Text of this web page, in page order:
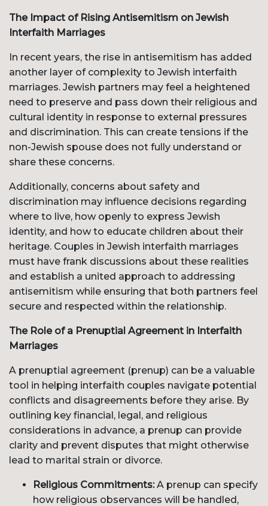
The Impact of Rising Antisemitism on Jewish
Interfaith Marriages
In recent years, the rise in antisemitism has added
another layer of complexity to Jewish interfaith
marriages. Jewish partners may feel a heightened
need to preserve and pass down their religious and
cultural identity in response to external pressures
and discrimination. This can create tensions if the
non-Jewish spouse does not fully understand or
share these concerns.
Additionally, concerns about safety and
discrimination may influence decisions regarding
where to live, how openly to express Jewish
identity, and how to educate children about their
heritage. Couples in Jewish interfaith marriages
must have frank discussions about these realities
and establish a united approach to addressing
antisemitism while ensuring that both partners feel
secure and respected within the relationship.
The Role of a Prenuptial Agreement in Interfaith
Marriages
A prenuptial agreement (prenup) can be a valuable
tool in helping interfaith couples navigate potential
conflicts and disagreements before they arise. By
outlining key financial, legal, and religious
considerations in advance, a prenup can provide
clarity and prevent disputes that might otherwise
lead to marital strain or divorce.
Religious Commitments:A prenup can specify
how religious observances will be handled,